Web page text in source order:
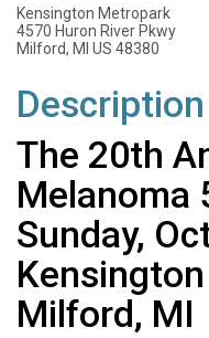
Kensington Metropark
4570 Huron River Pkwy
Milford, MI US 48380
Description
The 20th
Melanoma
Sunday,
Milford, MI